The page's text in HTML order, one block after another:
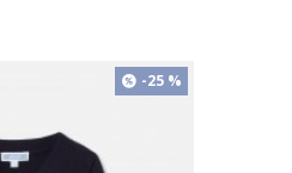
-25 %